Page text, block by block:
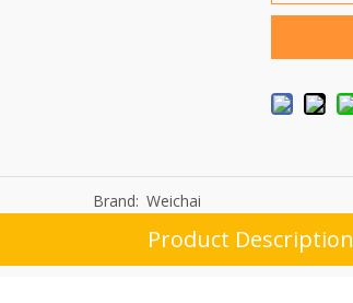
Brand: Weichai
Product Description